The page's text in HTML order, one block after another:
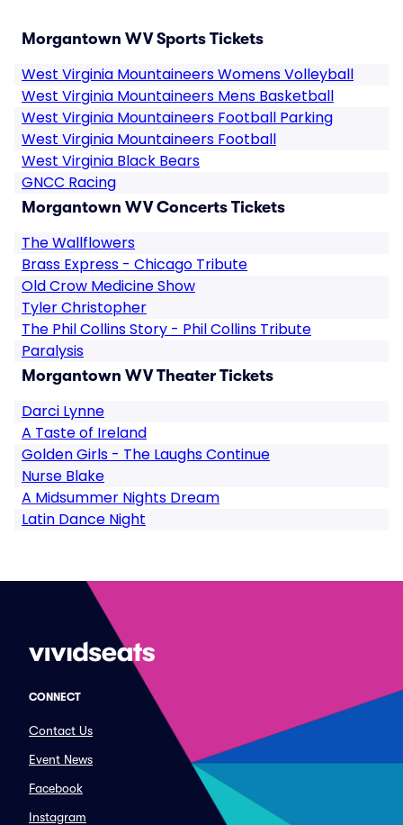
Morgantown WV Sports Tickets
West Virginia Mountaineers Womens Volleyball
West Virginia Mountaineers Mens Basketball
West Virginia Mountaineers Football Parking
West Virginia Mountaineers Football
West Virginia Black Bears
GNCC Racing
Morgantown WV Concerts Tickets
The Wallflowers
Brass Express - Chicago Tribute
Old Crow Medicine Show
Tyler Christopher
The Phil Collins Story - Phil Collins Tribute
Paralysis
Morgantown WV Theater Tickets
Darci Lynne
A Taste of Ireland
Golden Girls - The Laughs Continue
Nurse Blake
A Midsummer Nights Dream
Latin Dance Night
CONNECT
Contact Us
Event News
Facebook
Instagram